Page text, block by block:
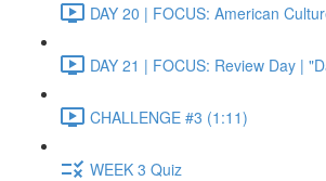
DAY 20 | FOCUS: American
DAY 21 | FOCUS: Review Day |
CHALLENGE #3 (1:11)
WEEK 3 Quiz